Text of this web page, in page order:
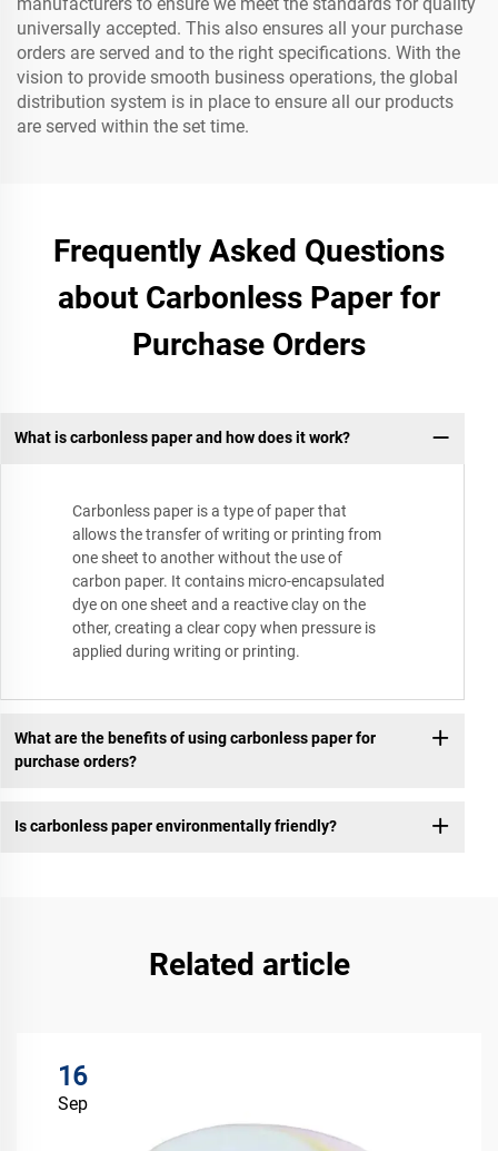
universally accepted. This also ensures all your purchase
orders are served and to the right specifications. With the
vision to provide smooth business operations, the global
distribution system is in place to ensure all our products
are served within the set time.
Frequently Asked Questions
about Carbonless Paper for
Purchase Orders
What is carbonless paper and how does it work?
Carbonless paper is a type of paper that
allows the transfer of writing or printing from
one sheet to another without the use of
carbon paper. It contains micro-encapsulated
dye on one sheet and a reactive clay on the
other, creating a clear copy when pressure is
applied during writing or printing.
What are the benefits of using carbonless paper for
purchase orders?
Is carbonless paper environmentally friendly?
Related article
16
Sep